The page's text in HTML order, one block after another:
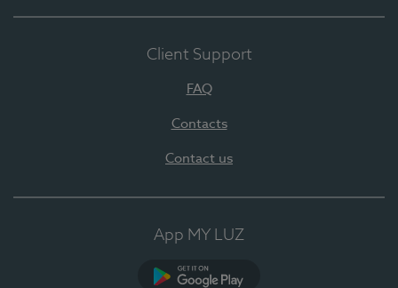
Client Support
FAQ
Contacts
Contact us
App MY LUZ